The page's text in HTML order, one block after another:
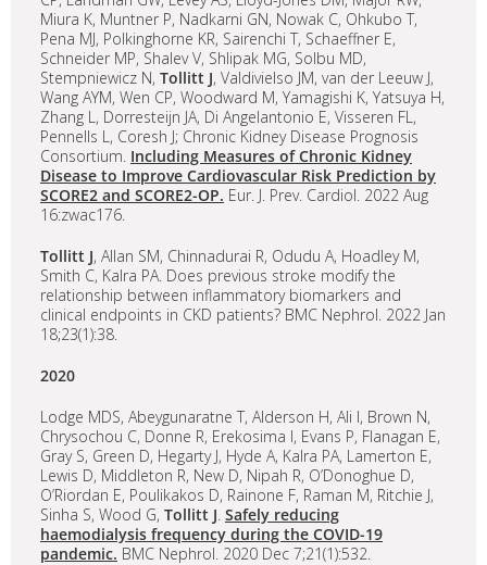
Miura K, Muntner P, Nadkarni GN, Nowak C, Ohkubo T,
Pena MJ, Polkinghorne KR, Sairenchi T, Schaeffner E,
Schneider MP, Shalev V, Shlipak MG, Solbu MD,
Stempniewicz N, Tollitt J, Valdivielso JM, van der Leeuw J,
Wang AYM, Wen CP, Woodward M, Yamagishi K, Yatsuya H,
Zhang L, Dorresteijn JA, Di Angelantonio E, Visseren FL,
Pennells L, Coresh J; Chronic Kidney Disease Prognosis
Consortium. Including Measures of Chronic Kidney
Disease to Improve Cardiovascular Risk Prediction by
SCORE2 and SCORE2-OP. Eur. J. Prev. Cardiol. 2022 Aug
16:zwac176.
Tollitt J, Allan SM, Chinnadurai R, Odudu A, Hoadley M,
Smith C, Kalra PA. Does previous stroke modify the
relationship between inflammatory biomarkers and
clinical endpoints in CKD patients? BMC Nephrol. 2022 Jan
18;23(1):38.
2020
Lodge MDS, Abeygunaratne T, Alderson H, Ali I, Brown N,
Chrysochou C, Donne R, Erekosima I, Evans P, Flanagan E,
Gray S, Green D, Hegarty J, Hyde A, Kalra PA, Lamerton E,
Lewis D, Middleton R, New D, Nipah R, O’Donoghue D,
O’Riordan E, Poulikakos D, Rainone F, Raman M, Ritchie J,
Sinha S, Wood G, Tollitt J. Safely reducing
haemodialysis frequency during the COVID-19
pandemic. BMC Nephrol. 2020 Dec 7;21(1):532.